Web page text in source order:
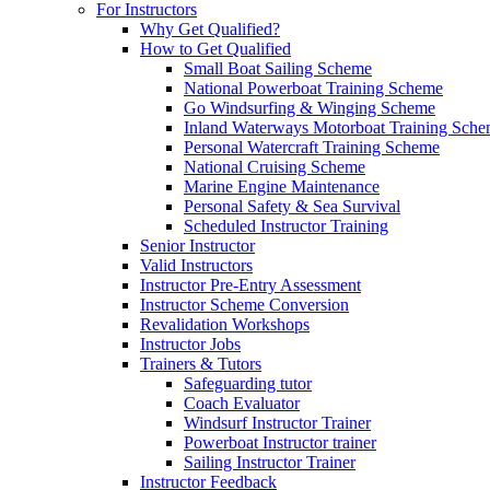
For Instructors
Why Get Qualified?
How to Get Qualified
Small Boat Sailing Scheme
National Powerboat Training Scheme
Go Windsurfing & Winging Scheme
Inland Waterways Motorboat Training
Personal Watercraft Training Scheme
National Cruising Scheme
Marine Engine Maintenance
Personal Safety & Sea Survival
Scheduled Instructor Training
Senior Instructor
Valid Instructors
Instructor Pre-Entry Assessment
Instructor Scheme Conversion
Revalidation Workshops
Instructor Jobs
Trainers & Tutors
Safeguarding tutor
Coach Evaluator
Windsurf Instructor Trainer
Powerboat Instructor trainer
Sailing Instructor Trainer
Instructor Feedback